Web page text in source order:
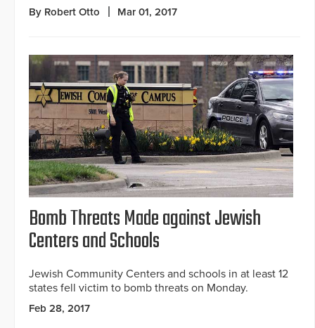
By Robert Otto Mar 01, 2017
Bomb Threats Made against Jewish
Centers and Schools
Jewish Community Centers and schools in at least 12
states fell victim to bomb threats on Monday.
Feb 28, 2017